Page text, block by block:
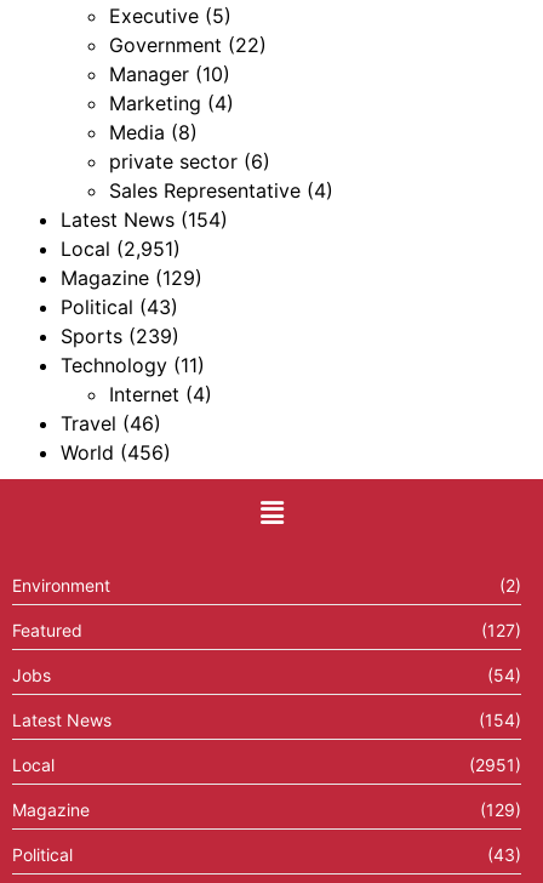
Executive (5)
Government (22)
Manager (10)
Marketing (4)
Media (8)
private sector (6)
Sales Representative (4)
Latest News (154)
Local (2,951)
Magazine (129)
Political (43)
Sports (239)
Technology (11)
Internet (4)
Travel (46)
World (456)
Environment (2)
Featured (127)
Jobs (54)
Latest News (154)
Local (2951)
Magazine (129)
Political (43)